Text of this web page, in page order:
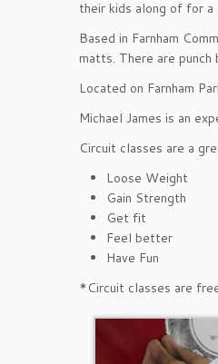
their kids along of for a
Based in Farnham
matts. There are punch
Located on Farnham
Michael James is an
Circuit classes are a
Loose Weight
Gain Strength
Get fit
Feel better
Have Fun
*Circuit classes are